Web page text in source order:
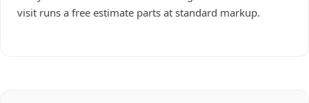
visit runs a free estimate parts at standard markup.